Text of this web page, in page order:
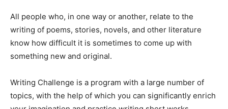
All people who, in one way or another, relate to the
writing of poems, stories, novels, and other literature
know how difficult it is sometimes to come up with
something new and original.
Writing Challenge is a program with a large number of
topics, with the help of which you can significantly enrich